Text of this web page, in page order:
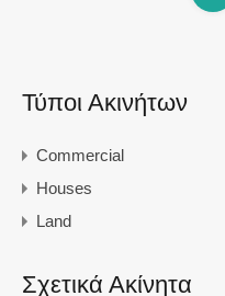
Τύποι Ακινήτων
Commercial
Houses
Land
Σχετικά Ακίνητα